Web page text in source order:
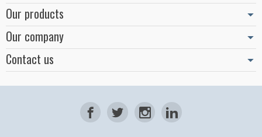
Our products
Our company
Contact us